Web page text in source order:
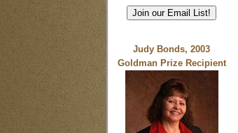
Join our Email List!
Judy Bonds, 2003
Goldman Prize Recipient